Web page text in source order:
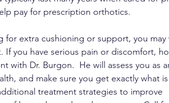
pay for prescription orthotics.
for extra cushioning or support, you
If you have serious pain or discomfort,
with Dr. Burgon.  He will assess you as
and make sure you get exactly what
treatment strategies to improve